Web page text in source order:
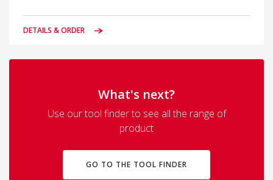
DETAILS & ORDER
What's next?
Use our tool finder to see all the range of
product
GO TO THE TOOL FINDER